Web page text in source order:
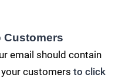
Customers
email should contain
your customersto click